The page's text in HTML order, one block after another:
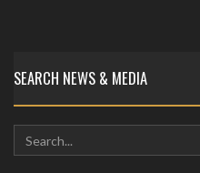
SEARCH NEWS & MEDIA